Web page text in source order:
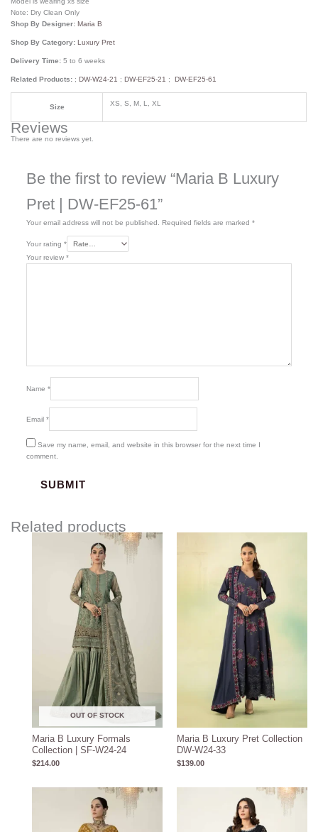
Note: Dry Clean Only
Shop By Designer:Maria B
Shop By Category:Luxury Pret
Delivery Time:5 to 6 weeks
Related Products: ;DW-W24-21 ;DW-EF25-21 ;DW-EF25-61
Size XS, S, M, L, XL
Reviews
There are no reviews yet.
Be the first to review “Maria B Luxury
Pret | DW-EF25-61”
Your email address will not be published. Required fields are marked *
Your rating *
Your review *
Name *
Email *
Save my name, email, and website in this browser for the next time I
comment.
Related products
OUT OF STOCK
Maria B Luxury Formals
Collection | SF-W24-24
$214.00
Maria B Luxury Pret Collection
DW-W24-33
$139.00